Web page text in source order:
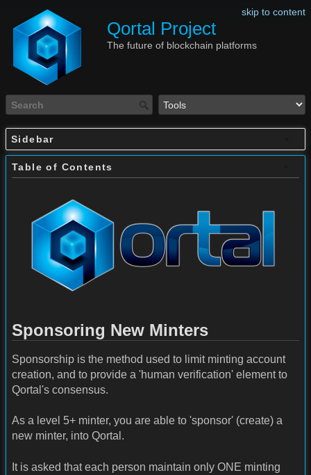
skip to content
Qortal Project
The future of blockchain platforms
Sidebar
Table of Contents
Sponsoring New Minters
Sponsorship is the method used to limit minting account
creation, and to provide a 'human verification' element to
Qortal's consensus.
As a level 5+ minter, you are able to 'sponsor' (create) a
new minter, into Qortal.
It is asked that each person maintain only ONE minting